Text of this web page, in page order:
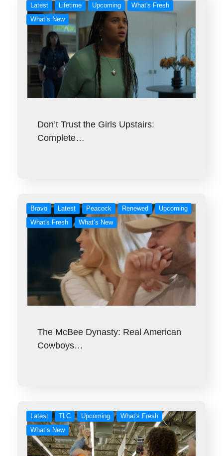
Latest Lifetime Upcoming
What's Fresh
What’s New
Don’t Trust the Girls Upstairs:
Complete…
Bravo Latest Peacock Renewed
Upcoming
What's Fresh
What’s New
The McBee Dynasty: Real American
Cowboys…
Latest TLC Upcoming
What's Fresh
What’s New